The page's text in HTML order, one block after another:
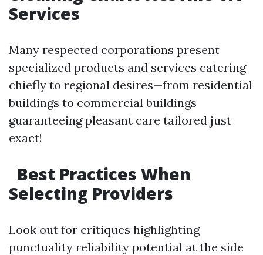
Services
Many respected corporations present
specialized products and services catering
chiefly to regional desires—from residential
buildings to commercial buildings
guaranteeing pleasant care tailored just
exact!
Best Practices When
Selecting Providers
Look out for critiques highlighting
punctuality reliability potential at the side